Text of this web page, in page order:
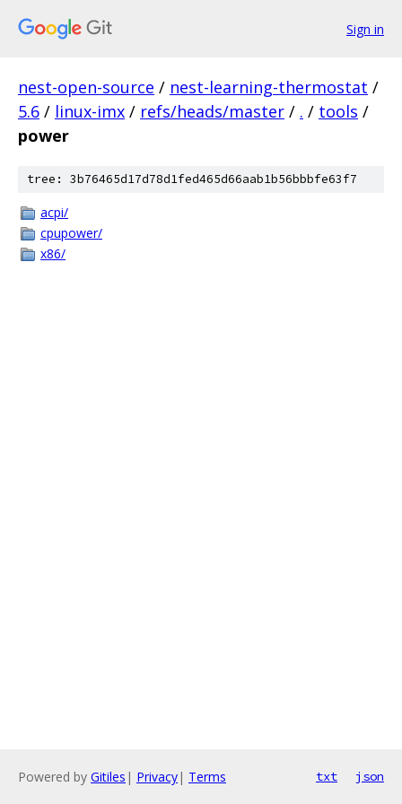
Sign in
nest-open-source / nest-learning-thermostat /
5.6 / linux-imx / refs/heads/master / . / tools /
power
tree: 3b76465d17d78d1fed465d66aab1b56bbbfe63f7
acpi/
cpupower/
x86/
Powered by Gitiles | Privacy| Terms txt json